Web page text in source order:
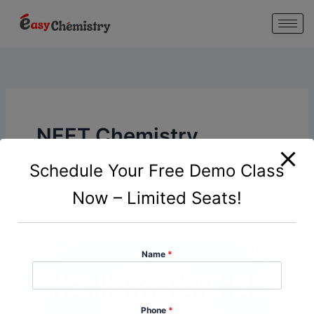
NEET Chemistry
Coaching Delhi
Schedule Your Free Demo Class
Now – Limited Seats!
Name *
Phone *